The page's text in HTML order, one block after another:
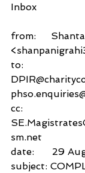
Inbox
from:
to:
cc:
sm.net
date:      29
subject: